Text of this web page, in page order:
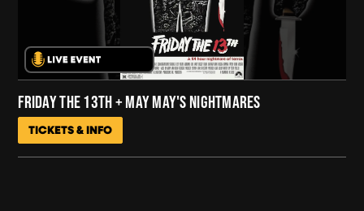
FRIDAY THE 13TH + MAY MAY'S NIGHTMARES
TICKETS & INFO